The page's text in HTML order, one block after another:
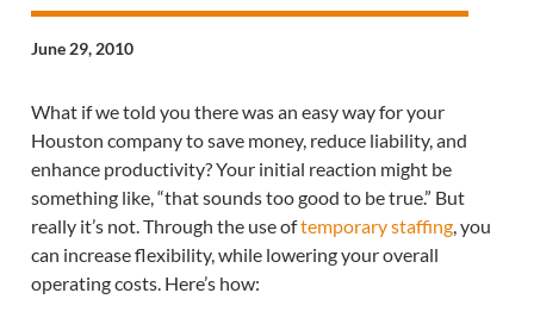
June 29, 2010
What if we told you there was an easy way for your
Houston company to save money, reduce liability, and
enhance productivity? Your initial reaction might be
something like, “that sounds too good to be true.” But
really it’s not. Through the use oftemporary staffing, you
can increase flexibility, while lowering your overall
operating costs. Here’s how: